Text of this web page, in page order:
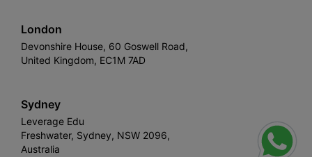
London
Devonshire House, 60 Goswell Road,
United Kingdom, EC1M 7AD
Sydney
Leverage Edu
Freshwater, Sydney, NSW 2096,
Australia